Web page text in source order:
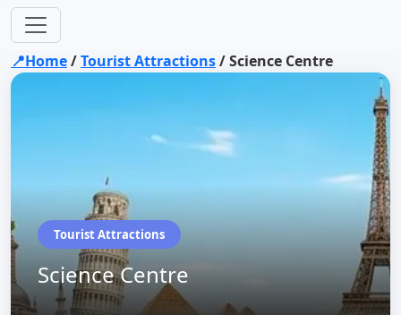
📍Home/Tourist Attractions/Science Centre
Tourist Attractions
Science Centre